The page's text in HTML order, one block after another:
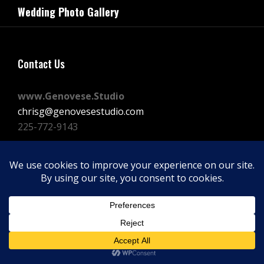
navigation
Post
Wedding Photo Gallery
Contact Us
www.Genovese.Studio
chrisg@genovesestudio.com
225-772-9143
FacebookInstagram
Vimeo